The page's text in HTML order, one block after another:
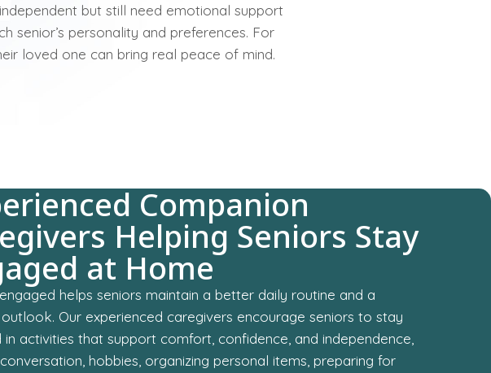
but still need emotional support
senior’s personality and preferences. For
loved one can bring real peace of mind.
Companion
Helping Seniors Stay
at Home
helps seniors maintain a better daily routine and a
Our experienced caregivers encourage seniors to stay
in activities that support comfort, confidence, and independence,
hobbies, organizing personal items, preparing for